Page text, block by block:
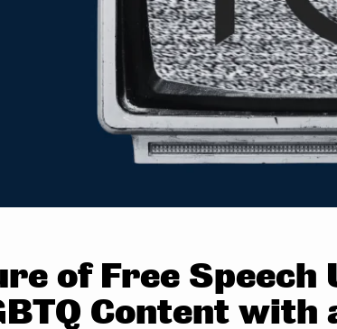
of Free
Content